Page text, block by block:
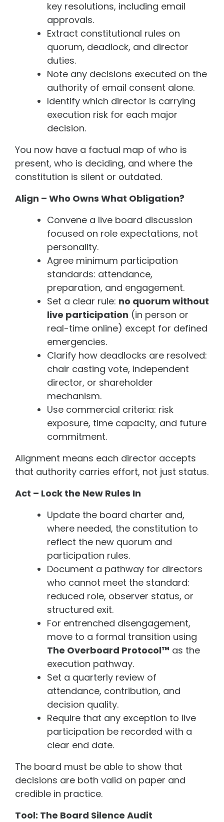
key resolutions, including email
approvals.
Extract constitutional rules on
quorum, deadlock, and director
duties.
Note any decisions executed on the
authority of email consent alone.
Identify which director is carrying
execution risk for each major
decision.
You now have a factual map of who is
present, who is deciding, and where the
constitution is silent or outdated.
Align – Who Owns What Obligation?
Convene a live board discussion
focused on role expectations, not
personality.
Agree minimum participation
standards: attendance,
preparation, and engagement.
Set a clear rule: no quorum without
live participation (in person or
real-time online) except for defined
emergencies.
Clarify how deadlocks are resolved:
chair casting vote, independent
director, or shareholder
mechanism.
Use commercial criteria: risk
exposure, time capacity, and future
commitment.
Alignment means each director accepts
that authority carries effort, not just status.
Act – Lock the New Rules In
Update the board charter and,
where needed, the constitution to
reflect the new quorum and
participation rules.
Document a pathway for directors
who cannot meet the standard:
reduced role, observer status, or
structured exit.
For entrenched disengagement,
move to a formal transition using
The Overboard Protocol™ as the
execution pathway.
Set a quarterly review of
attendance, contribution, and
decision quality.
Require that any exception to live
participation be recorded with a
clear end date.
The board must be able to show that
decisions are both valid on paper and
credible in practice.
Tool: The Board Silence Audit